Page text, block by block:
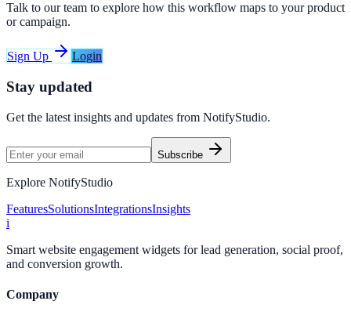
Talk to our team to explore how this workflow maps to your product
or campaign.
Sign Up Login
Stay updated
Get the latest insights and updates from NotifyStudio.
Subscribe
Explore NotifyStudio
FeaturesSolutionsIntegrationsInsights
i
Smart website engagement widgets for lead generation, social proof,
and conversion growth.
Company